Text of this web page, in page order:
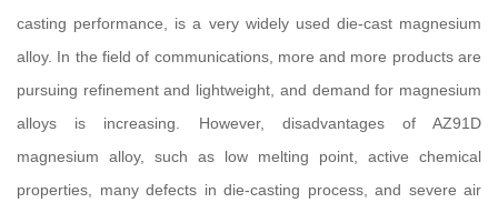
casting performance, is a very widely used die-cast magnesium
alloy. In the field of communications, more and more products are
pursuing refinement and lightweight, and demand for magnesium
alloys is increasing. However, disadvantages of AZ91D
magnesium alloy, such as low melting point, active chemical
properties, many defects in die-casting process, and severe air